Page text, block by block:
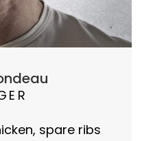
spare ribs